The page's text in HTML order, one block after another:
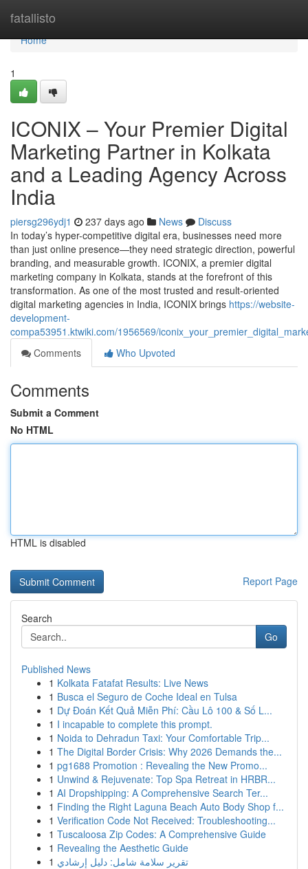
fatallisto
Home
Home
1
ICONIX – Your Premier Digital
Marketing Partner in Kolkata
and a Leading Agency Across
India
piersg296ydj1 237 days ago News
Discuss
In today’s hyper-competitive digital era, businesses need more
than just online presence—they need strategic direction, powerful
branding, and measurable growth. ICONIX, a premier digital
marketing company in Kolkata, stands at the forefront of this
transformation. As one of the most trusted and result-oriented
digital marketing agencies in India, ICONIX brings https://website-
development-
compa53951.ktwiki.com/1956569/
Comments
Who Upvoted
Comments
Submit a Comment
No HTML
HTML is disabled
Report Page
Search
Go
Published News
1 Kolkata Fatafat Results: Live News
1 Busca el Seguro de Coche Ideal en Tulsa
1 Dự Đoán Kết Quả Miễn Phí: Cầu Lô 100 & Số L...
1 I incapable to complete this prompt.
1 Noida to Dehradun Taxi: Your Comfortable Trip...
1 The Digital Border Crisis: Why 2026 Demands the...
1 pg1688 Promotion : Revealing the New Promo...
1 Unwind & Rejuvenate: Top Spa Retreat in HRBR...
1 AI Dropshipping: A Comprehensive Search Ter...
1 Finding the Right Laguna Beach Auto Body Shop f...
1 Verification Code Not Received: Troubleshooting...
1 Tuscaloosa Zip Codes: A Comprehensive Guide
1 Revealing the Aesthetic Guide
1 تقرير سلامة شامل: دليل إرشادي